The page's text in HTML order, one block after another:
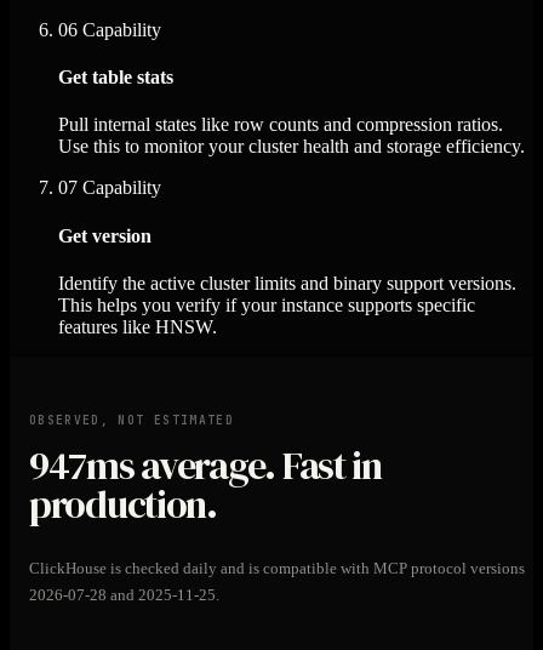
06 Capability
Get table stats
Pull internal states like row counts and compression ratios.
Use this to monitor your cluster health and storage efficiency.
07 Capability
Get version
Identify the active cluster limits and binary support versions.
This helps you verify if your instance supports specific
features like HNSW.
OBSERVED, NOT ESTIMATED
947msaverage. Fast in
production.
ClickHouse is checked daily and is compatible with MCP protocol versions
2026-07-28 and 2025-11-25.